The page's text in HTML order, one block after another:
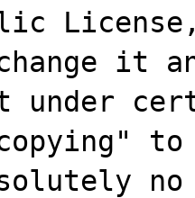
change it
under
copying"
no